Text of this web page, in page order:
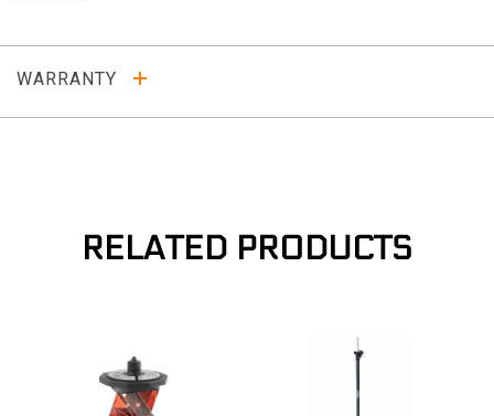
WARRANTY
RELATED PRODUCTS